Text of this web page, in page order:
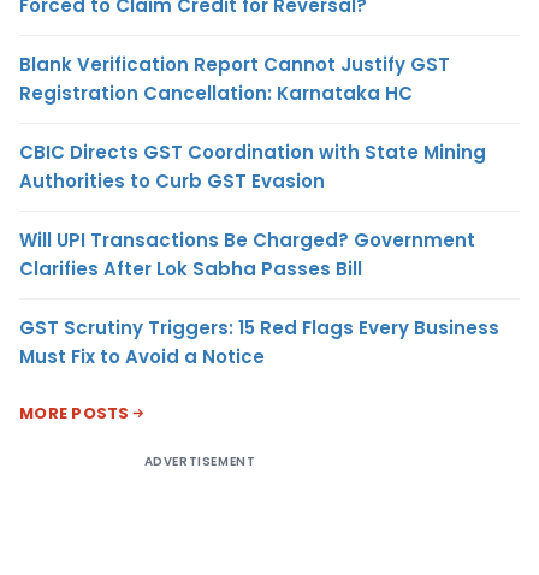
Blank Verification Report Cannot Justify GST
Registration Cancellation: Karnataka HC
CBIC Directs GST Coordination with State Mining
Authorities to Curb GST Evasion
Will UPI Transactions Be Charged? Government
Clarifies After Lok Sabha Passes Bill
GST Scrutiny Triggers: 15 Red Flags Every Business
Must Fix to Avoid a Notice
MORE POSTS
ADVERTISEMENT